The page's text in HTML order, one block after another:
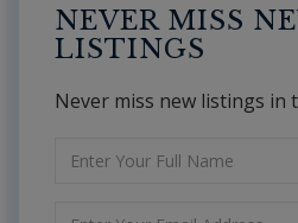
NEVER MISS
LISTINGS
Never miss new listings in
Full